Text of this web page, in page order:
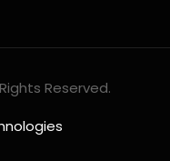
Reserved.